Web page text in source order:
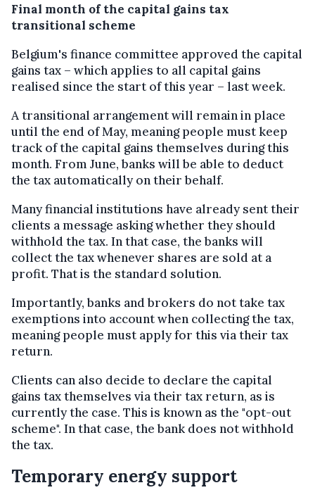
Final month of the capital gains tax
transitional scheme
Belgium's finance committee approved the capital
gains tax – which applies to all capital gains
realised since the start of this year – last week.
A transitional arrangement will remain in place
until the end of May, meaning people must keep
track of the capital gains themselves during this
month. From June, banks will be able to deduct
the tax automatically on their behalf.
Many financial institutions have already sent their
clients a message asking whether they should
withhold the tax. In that case, the banks will
collect the tax whenever shares are sold at a
profit. That is the standard solution.
Importantly, banks and brokers do not take tax
exemptions into account when collecting the tax,
meaning people must apply for this via their tax
return.
Clients can also decide to declare the capital
gains tax themselves via their tax return, as is
currently the case. This is known as the "opt-out
scheme". In that case, the bank does not withhold
the tax.
Temporary energy support